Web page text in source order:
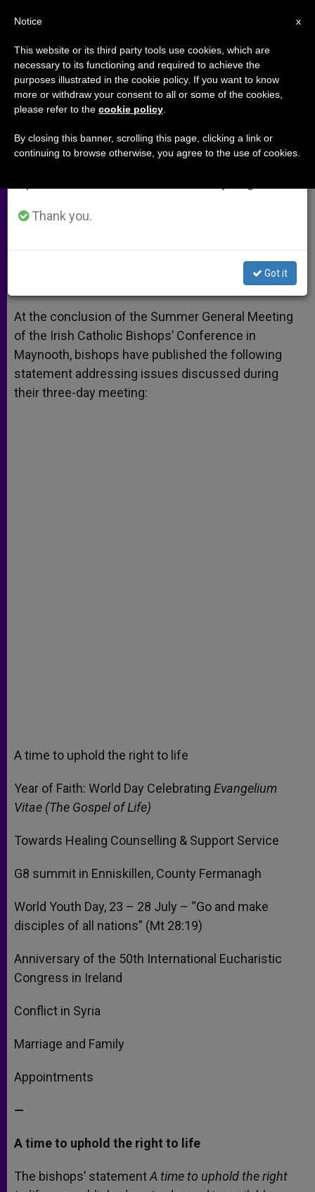
Irish Bishops Conclude Summer
Meeting
Life
A
p
p
n
g
e
r
o
o
k
e
r
At the conclusion of the Summer General Meeting
of the Irish Catholic Bishops’ Conference in
Maynooth, bishops have published the following
statement addressing issues discussed during
their three-day meeting:
A time to uphold the right to life
Year of Faith: World Day Celebrating Evangelium
Vitae (The Gospel of Life)
Towards Healing Counselling & Support Service
G8 summit in Enniskillen, County Fermanagh
World Youth Day, 23 – 28 July – “Go and make
disciples of all nations” (Mt 28:19)
Anniversary of the 50th International Eucharistic
Congress in Ireland
Conflict in Syria
Marriage and Family
Appointments
—
A time to uphold the right to life
The bishops’ statementA time to uphold the right
×
Important Notice
From July 27 to August 7 we will take our
annual break, taking advantage of the summer
period when less information is generated and
Thank you.
Got it
x
Notice
This website or its third party tools use cookies, which are
necessary to its functioning and required to achieve the
purposes illustrated in the cookie policy. If you want to know
more or withdraw your consent to all or some of the cookies,
please refer to the cookie policy
By closing this banner, scrolling this page, clicking a link or
continuing to browse otherwise, you agree to the use of cookies.